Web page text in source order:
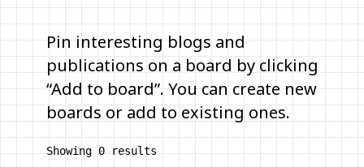
Pin interesting blogs and
publications on a board by clicking
“Add to board”. You can create new
boards or add to existing ones.
Showing 0results